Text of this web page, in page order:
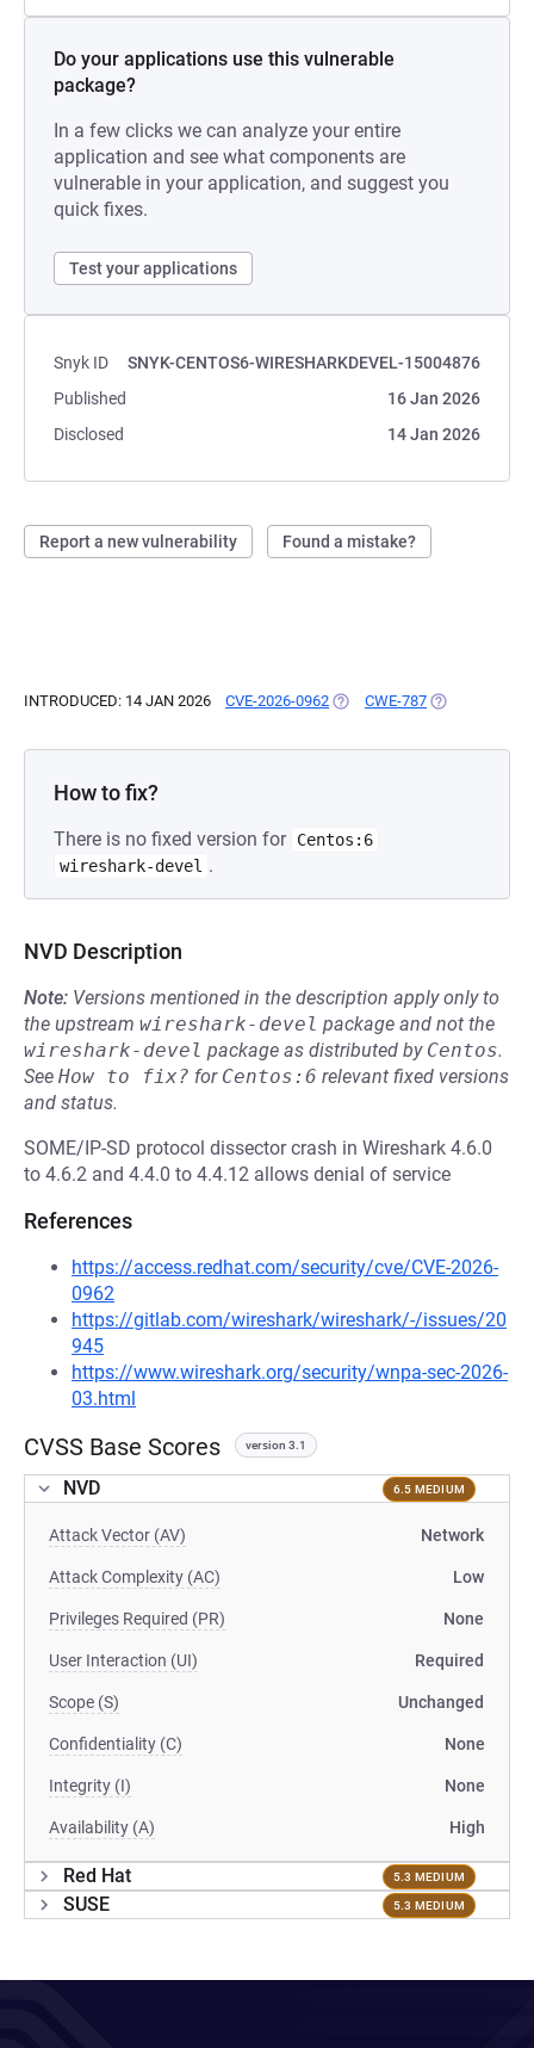
Do your applications use this vulnerable
package?
In a few clicks we can analyze your entire
application and see what components are
vulnerable in your application, and suggest you
quick fixes.
Test your applications
Snyk ID
SNYK-CENTOS6-WIRESHARKDEVEL-15004876
Published
16 Jan 2026
Disclosed
14 Jan 2026
Report a new vulnerability Found a mistake?
INTRODUCED: 14 JAN 2026 CVE-2026-0962 (OPENS IN A NEW TAB)
CWE-787 (OPENS IN A
How to fix?
There is no fixed version for Centos:6
wireshark-devel .
NVD Description
Note: Versions mentioned in the description apply only to
the upstream wireshark-devel package and not the
wireshark-devel package as distributed by Centos.
See How to fix? for Centos:6 relevant fixed versions
and status.
SOME/IP-SD protocol dissector crash in Wireshark 4.6.0
to 4.6.2 and 4.4.0 to 4.4.12 allows denial of service
References
https://access.redhat.com/security/cve/CVE-2026-
0962
https://gitlab.com/wireshark/wireshark/-/issues/20
945
https://www.wireshark.org/security/wnpa-sec-2026-
03.html
CVSS Base Scores version 3.1
NVD 6.5 MEDIUM
Attack Vector (AV) Network
Attack Complexity (AC) Low
Privileges Required (PR) None
User Interaction (UI) Required
Scope (S) Unchanged
Confidentiality (C) None
Integrity (I) None
Availability (A) High
Red Hat 5.3 MEDIUM
SUSE 5.3 MEDIUM